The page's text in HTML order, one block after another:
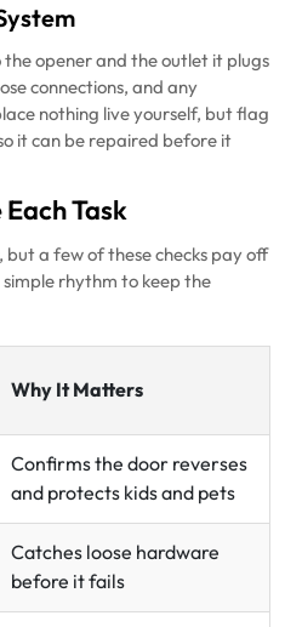
opener and the outlet it plugs
connections, and any
nothing live yourself, but flag
it can be repaired before it
Task
but a few of these checks pay off
rhythm to keep the
Why It Matters
Confirms the door reverses
and protects kids and pets
Catches loose hardware
before it fails